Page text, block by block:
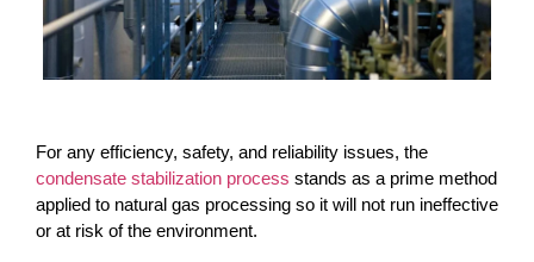
For any efficiency, safety, and reliability issues, the
condensate stabilization process stands as a prime method
applied to natural gas processing so it will not run ineffective
or at risk of the environment.